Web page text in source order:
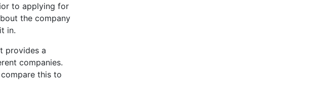
to applying for
the company
in.
provides a
companies.
this to